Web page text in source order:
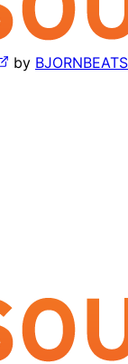
by BJORNBEATS